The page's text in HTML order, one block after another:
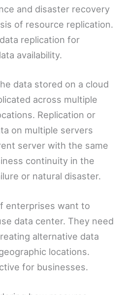
and disaster recovery
of resource replication.
replication for
availability.
data stored on a cloud
across multiple
Replication or
on multiple servers
server with the same
continuity in the
or natural disaster.
enterprises want to
data center. They need
alternative data
locations.
for businesses.